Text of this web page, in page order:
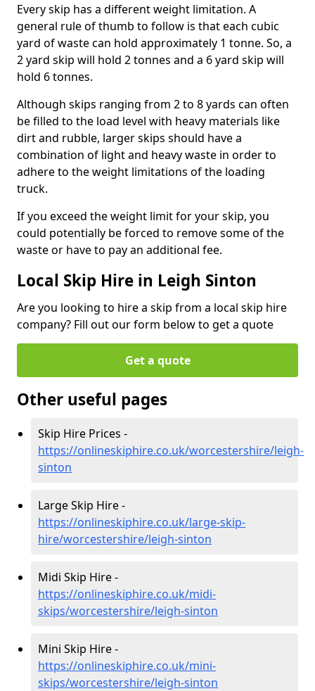
Every skip has a different weight limitation. A
general rule of thumb to follow is that each cubic
yard of waste can hold approximately 1 tonne. So, a
2 yard skip will hold 2 tonnes and a 6 yard skip will
hold 6 tonnes.
Although skips ranging from 2 to 8 yards can often
be filled to the load level with heavy materials like
dirt and rubble, larger skips should have a
combination of light and heavy waste in order to
adhere to the weight limitations of the loading
truck.
If you exceed the weight limit for your skip, you
could potentially be forced to remove some of the
waste or have to pay an additional fee.
Local Skip Hire in Leigh Sinton
Are you looking to hire a skip from a local skip hire
company? Fill out our form below to get a quote
Get a quote
Other useful pages
Skip Hire Prices -
https://onlineskiphire.co.uk/worcestershire/leigh-
sinton
Large Skip Hire -
https://onlineskiphire.co.uk/large-skip-
hire/worcestershire/leigh-sinton
Midi Skip Hire -
https://onlineskiphire.co.uk/midi-
skips/worcestershire/leigh-sinton
Mini Skip Hire -
https://onlineskiphire.co.uk/mini-
skips/worcestershire/leigh-sinton